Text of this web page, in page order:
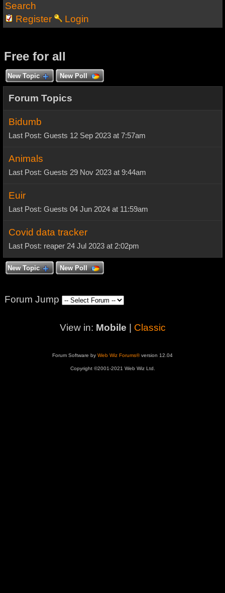
Search
Register
Login
Free for all
New Topic New Poll
Forum Topics
Bidumb
Last Post: Guests 12 Sep 2023 at 7:57am
Animals
Last Post: Guests 29 Nov 2023 at 9:44am
Euir
Last Post: Guests 04 Jun 2024 at 11:59am
Covid data tracker
Last Post: reaper 24 Jul 2023 at 2:02pm
New Topic New Poll
Forum Jump
View in: Mobile Classic
Forum Software by Web Wiz Forums®version 12.04
Copyright ©2001-2021 Web Wiz Ltd.